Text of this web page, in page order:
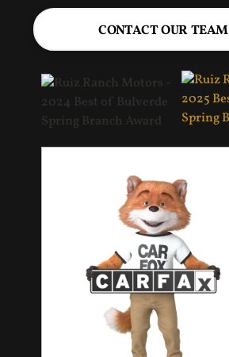
CONTACT OUR TEAM